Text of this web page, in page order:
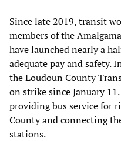
Since late 2019, transit
members of the
have launched nearly a
adequate pay and safety.
the Loudoun County
on strike since January
providing bus service for
County and connecting
stations.